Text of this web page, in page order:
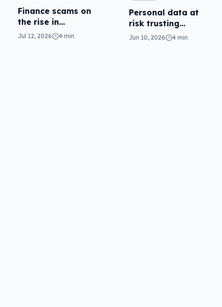
Finance scams on
the rise in
Australia
Jul 12, 2026 4 min
Personal data at
risk trusting
public WiFi on
Jun 10, 2026 4 min